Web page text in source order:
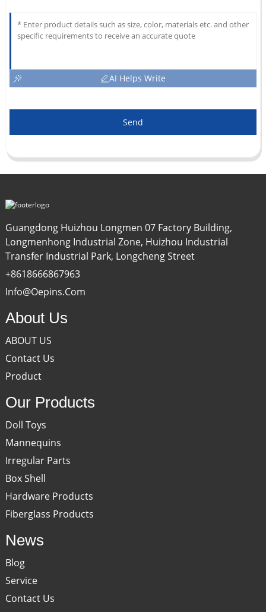
AI Helps Write
Send
Guangdong Huizhou Longmen 07 Factory Building,
Longmenhong Industrial Zone, Huizhou Industrial
Transfer Industrial Park, Longcheng Street
+8618666867963
Info@oepins.com
About Us
ABOUT US
Contact Us
Product
Our Products
Doll Toys
Mannequins
Irregular Parts
Box Shell
Hardware Products
Fiberglass Products
News
Blog
Service
Contact Us